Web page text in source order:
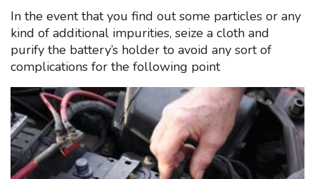
In the event that you find out some particles or any
kind of additional impurities, seize a cloth and
purify the battery’s holder to avoid any sort of
complications for the following point